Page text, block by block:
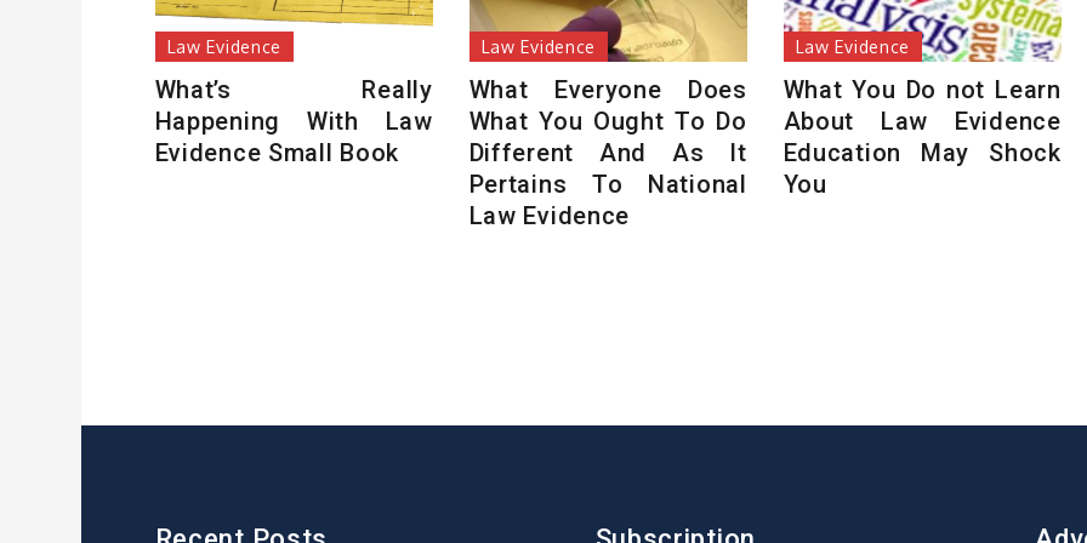
Law Evidence
What’s Really
Happening With Law
Evidence Small Book
Law Evidence
What Everyone Does
What You Ought To Do
Different And As It
Pertains To National
Law Evidence
Law Evidence
What You Do not Learn
About Law Evidence
Education May Shock
You